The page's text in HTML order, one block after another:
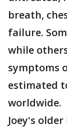
breath,
failure.
while
symptoms
estimated
worldwide.
Joey's